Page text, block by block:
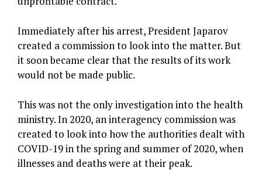
Immediately after his arrest, President Japarov
created a commission to look into the matter. But
it soon became clear that the results of its work
would not be made public.
This was not the only investigation into the health
ministry. In 2020, an interagency commission was
created to look into how the authorities dealt with
COVID-19 in the spring and summer of 2020, when
illnesses and deaths were at their peak.